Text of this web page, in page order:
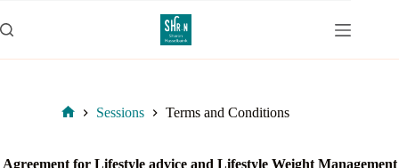
to
content
Sessions Terms and Conditions
Agreement for Lifestyle advice and Lifestyle Weight Management